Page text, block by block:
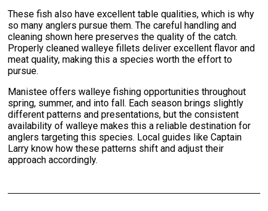
These fish also have excellent table qualities, which is why
so many anglers pursue them. The careful handling and
cleaning shown here preserves the quality of the catch.
Properly cleaned walleye fillets deliver excellent flavor and
meat quality, making this a species worth the effort to
pursue.
Manistee offers walleye fishing opportunities throughout
spring, summer, and into fall. Each season brings slightly
different patterns and presentations, but the consistent
availability of walleye makes this a reliable destination for
anglers targeting this species. Local guides like Captain
Larry know how these patterns shift and adjust their
approach accordingly.